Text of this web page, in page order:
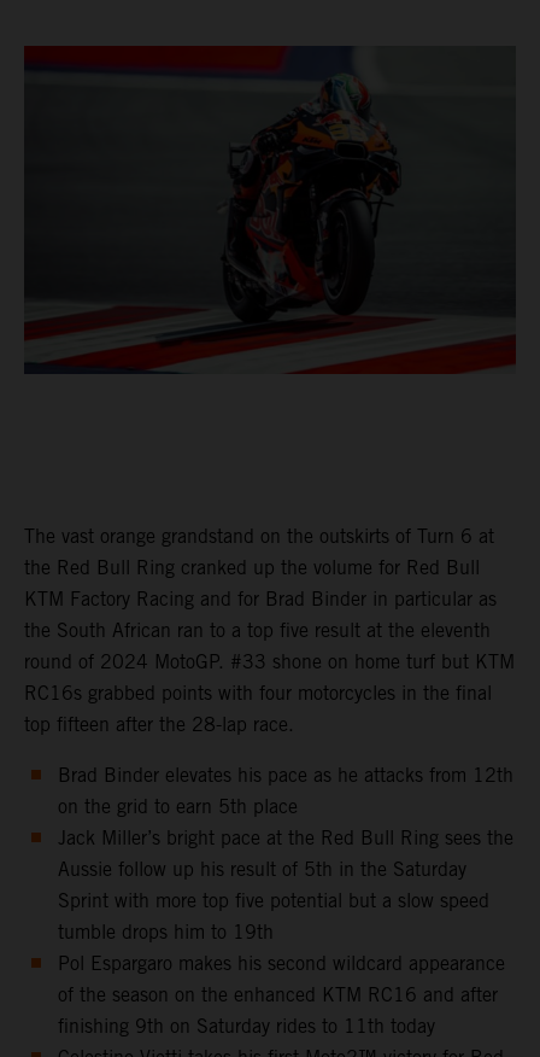
The vast orange grandstand on the outskirts of Turn 6 at
the Red Bull Ring cranked up the volume for Red Bull
KTM Factory Racing and for Brad Binder in particular as
the South African ran to a top five result at the eleventh
round of 2024 MotoGP. #33 shone on home turf but KTM
RC16s grabbed points with four motorcycles in the final
top fifteen after the 28-lap race.
Brad Binder elevates his pace as he attacks from 12th
on the grid to earn 5th place
Jack Miller’s bright pace at the Red Bull Ring sees the
Aussie follow up his result of 5th in the Saturday
Sprint with more top five potential but a slow speed
tumble drops him to 19th
Pol Espargaro makes his second wildcard appearance
of the season on the enhanced KTM RC16 and after
finishing 9th on Saturday rides to 11th today